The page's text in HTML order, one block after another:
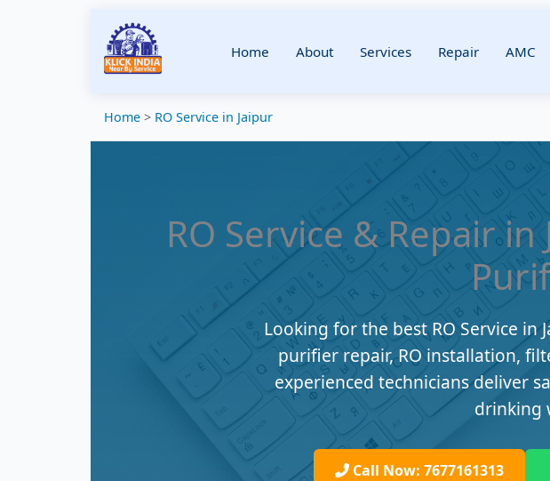
Home About Services Repair AMC
Home > RO Service in Jaipur
RO Service & Repair
Looking for the best RO Service in
purifier repair, RO installation,
experienced technicians deliver
drinking
Call Now: 7677161313